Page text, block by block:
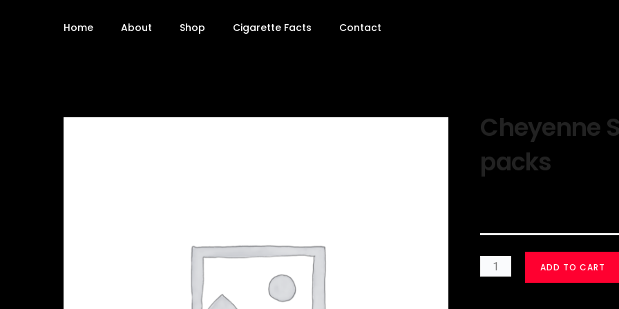
Home About Shop Cigarette Facts Contact
Cheyenne
packs
ADD TO CART